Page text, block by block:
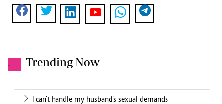
. Trending Now
I can’t handle my husband’s sexual demands